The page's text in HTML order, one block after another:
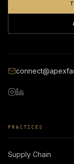
PRACTICES
Supply Chain